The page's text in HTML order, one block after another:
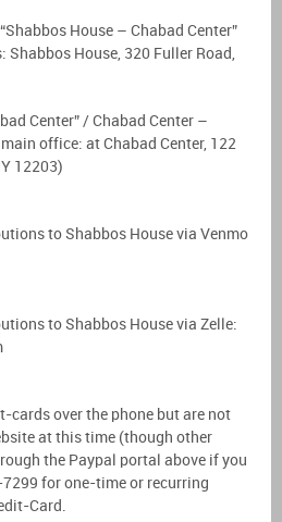
House – Chabad Center”
House, 320 Fuller Road,
Center” / Chabad Center –
office: at Chabad Center, 122
12203)
to Shabbos House via Venmo
to Shabbos House via Zelle:
cards over the phone but are not
at this time (though other
the Paypal portal above if you
for one-time or recurring
Card.